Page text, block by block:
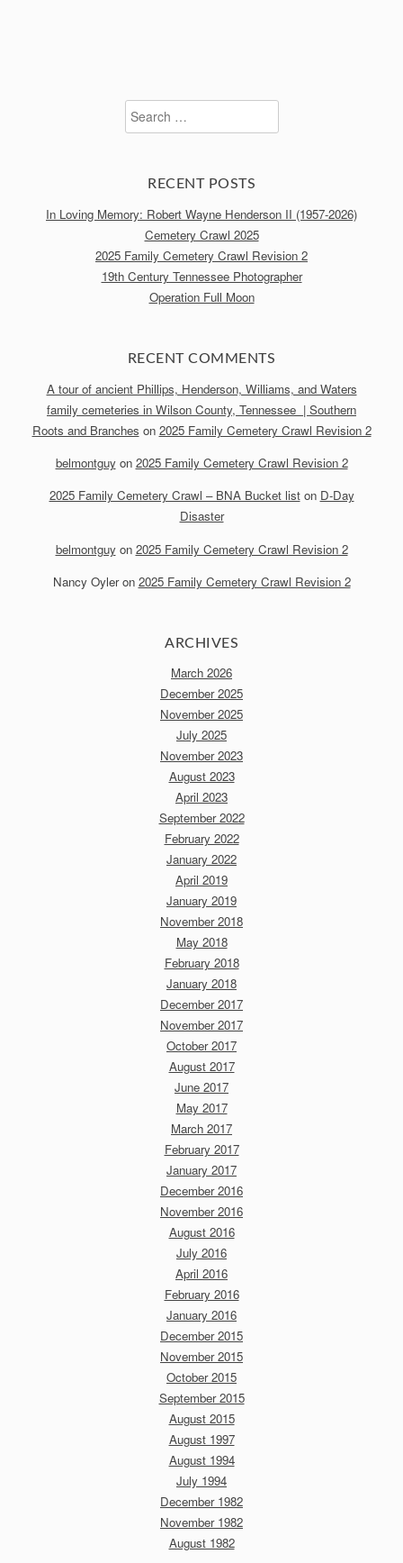
Search
for:
RECENT POSTS
In Loving Memory: Robert Wayne Henderson II (1957-2026)
Cemetery Crawl 2025
2025 Family Cemetery Crawl Revision 2
19th Century Tennessee Photographer
Operation Full Moon
RECENT COMMENTS
A tour of ancient Phillips, Henderson, Williams, and Waters
family cemeteries in Wilson County, Tennessee | Southern
Roots and Branches on 2025 Family Cemetery Crawl Revision 2
belmontguyon 2025 Family Cemetery Crawl Revision 2
2025 Family Cemetery Crawl – BNA Bucket liston D-Day
Disaster
belmontguyon 2025 Family Cemetery Crawl Revision 2
Nancy Oyleron 2025 Family Cemetery Crawl Revision 2
ARCHIVES
March 2026
December 2025
November 2025
July 2025
November 2023
August 2023
April 2023
September 2022
February 2022
January 2022
April 2019
January 2019
November 2018
May 2018
February 2018
January 2018
December 2017
November 2017
October 2017
August 2017
June 2017
May 2017
March 2017
February 2017
January 2017
December 2016
November 2016
August 2016
July 2016
April 2016
February 2016
January 2016
December 2015
November 2015
October 2015
September 2015
August 2015
August 1997
August 1994
July 1994
December 1982
November 1982
August 1982